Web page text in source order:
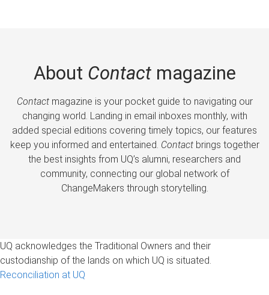
About Contactmagazine
Contactmagazine is your pocket guide to navigating our
changing world. Landing in email inboxes monthly, with
added special editions covering timely topics, our features
keep you informed and entertained. Contactbrings together
the best insights from UQ’s alumni, researchers and
community, connecting our global network of
ChangeMakers through storytelling.
UQ acknowledges the Traditional Owners and their
custodianship of the lands on which UQ is situated.
Reconciliation at UQ